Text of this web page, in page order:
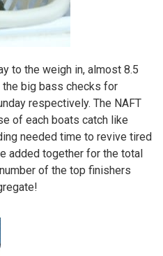
to the weigh in, almost 8.5
big bass checks for
respectively. The NAFT
of each boats catch like
needed time to revive tired
added together for the total
of the top finishers